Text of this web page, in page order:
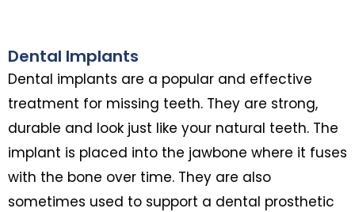
Dental Implants
Dental implants are a popular and effective
treatment for missing teeth. They are strong,
durable and look just like your natural teeth. The
implant is placed into the jawbone where it fuses
with the bone over time. They are also
sometimes used to support a dental prosthetic